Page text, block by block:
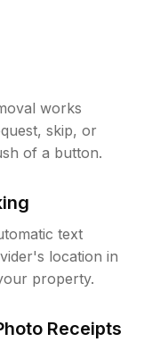
works
skip, or
of a button.
text
location in
property.
Receipts